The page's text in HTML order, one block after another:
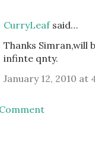
CurryLeafsaid…
Thanks Simran,will
infinte qnty.
January 12, 2010 at